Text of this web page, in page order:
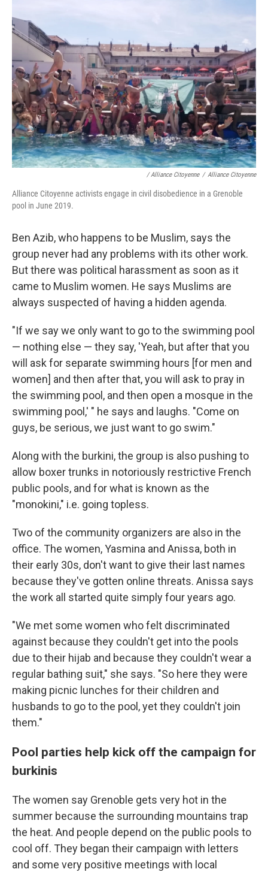
/ Alliance Citoyenne / Alliance Citoyenne
Alliance Citoyenne activists engage in civil disobedience in a Grenoble
pool in June 2019.
Ben Azib, who happens to be Muslim, says the
group never had any problems with its other work.
But there was political harassment as soon as it
came to Muslim women. He says Muslims are
always suspected of having a hidden agenda.
"If we saywe only want to go to the swimming pool
— nothing else — they say, 'Yeah, but after that you
will ask for separate swimming hours [for men and
women] and then after that, you will ask to pray in
the swimming pool, and then open a mosque in the
swimming pool,' " he says and laughs. "Come on
guys, be serious, we just want to go swim."
Along with the burkini, the group is also pushing to
allow boxer trunks in notoriously restrictive French
public pools, and for what is known as the
"monokini," i.e. going topless.
Two of the community organizers are also in the
office. The women, Yasmina and Anissa, both in
their early 30s, don't want to give their last names
because they've gotten online threats. Anissa says
the work all started quite simply four years ago.
"We met some women who felt discriminated
against because they couldn't get into the pools
due to their hijab and because they couldn't wear a
regular bathing suit," she says. "So here they were
making picnic lunches for their children and
husbands to go to the pool, yet they couldn't join
them."
Pool parties help kick off the campaign for
burkinis
The women say Grenoble gets very hot in the
summer because the surrounding mountains trap
the heat. And people depend on the public pools to
cool off. They began their campaign with letters
and some very positive meetings with local